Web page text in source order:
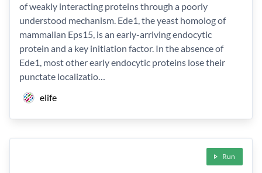
of weakly interacting proteins through a poorly
understood mechanism. Ede1, the yeast homolog of
mammalian Eps15, is an early-arriving endocytic
protein and a key initiation factor. In the absence of
Ede1, most other early endocytic proteins lose their
punctate localizatio…
elife
Run